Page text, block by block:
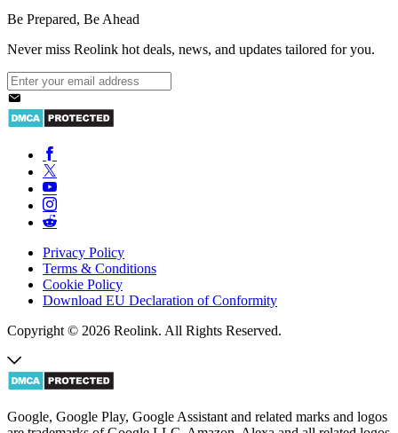
Be Prepared, Be Ahead
Never miss Reolink hot deals, news, and updates tailored for you.
Privacy Policy
Terms & Conditions
Cookie Policy
Download EU Declaration of Conformity
Copyright © 2026 Reolink. All Rights Reserved.
Google, Google Play, Google Assistant and related marks and logos